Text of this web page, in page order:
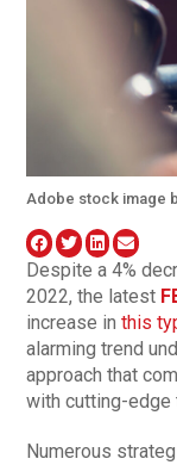
Adobe stock image
Despite a 4%
2022, the latest
increase inthis
alarming trend
approach that
with cutting-edge
Numerous